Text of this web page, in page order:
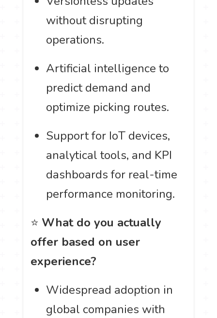
without disrupting
operations.
Artificial intelligence to
predict demand and
optimize picking routes.
Support for IoT devices,
analytical tools, and KPI
dashboards for real-time
performance monitoring.
⭐ What do you actually
offer based on user
experience?
Widespread adoption in
global companies with